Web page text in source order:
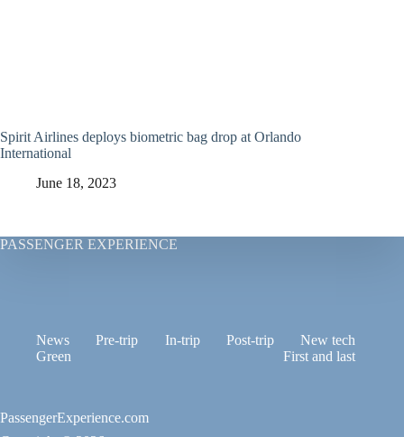
Spirit Airlines deploys biometric bag drop at Orlando
International
June 18, 2023
PASSENGER EXPERIENCE
News Pre-trip In-trip Post-trip
New tech
Green
First and last
PassengerExperience.com